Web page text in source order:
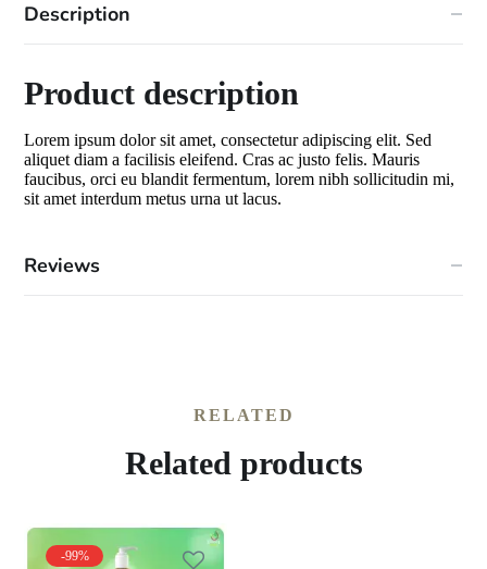
Description
Product description
Lorem ipsum dolor sit amet, consectetur adipiscing elit. Sed
aliquet diam a facilisis eleifend. Cras ac justo felis. Mauris
faucibus, orci eu blandit fermentum, lorem nibh sollicitudin mi,
sit amet interdum metus urna ut lacus.
Reviews
RELATED
Related products
-99%